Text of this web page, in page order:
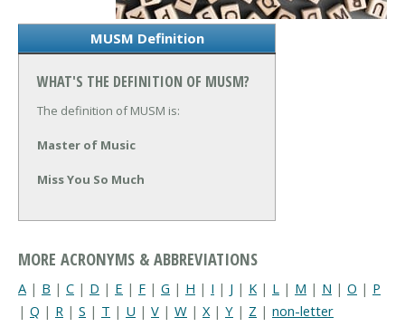
MUSM Definition
WHAT'S THE DEFINITION OF MUSM?
The definition of MUSM is:
Master of Music
Miss You So Much
MORE ACRONYMS & ABBREVIATIONS
A | B | C | D | E | F | G | H | I | J | K | L | M | N | O | P
| Q | R | S | T | U | V | W | X | Y | Z | non-letter